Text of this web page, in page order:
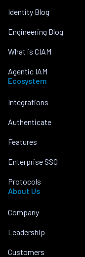
Identity Blog
Engineering Blog
What is CIAM
Agentic IAM
Ecosystem
Integrations
Authenticate
Features
Enterprise SSO
Protocols
About Us
Company
Leadership
Customers